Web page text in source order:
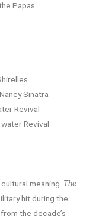
Papas
Sinatra
Revival
Revival
meaning. The
hit during the
the decade’s